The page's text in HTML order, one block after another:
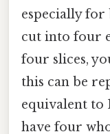
especially for
cut into four
four slices,
this can be
equivalent to
have four